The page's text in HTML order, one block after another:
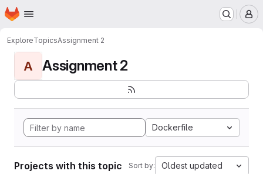
Skip to main content
Homepage
ExploreTopicsAssignment 2
A Assignment 2
Dockerfile
Projects with this topic Sort by: Oldest updated